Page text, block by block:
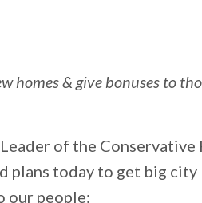
homes & give bonuses to
of the Conservative
plans today to get big city
our people: